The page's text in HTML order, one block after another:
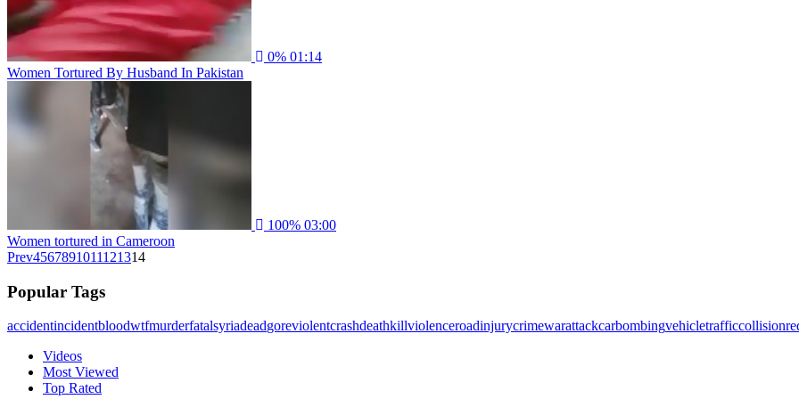
0% 01:14
Women Tortured By Husband In Pakistan
100% 03:00
Women tortured in Cameroon
Prev4567891011121314
Popular Tags
accidentincidentbloodwtfmurderfatalsyriadeadgoreviolentcrashdeathkillviolenceroadinjurycrimewarattackcarbombingvehicletrafficcollision
Videos
Most Viewed
Top Rated